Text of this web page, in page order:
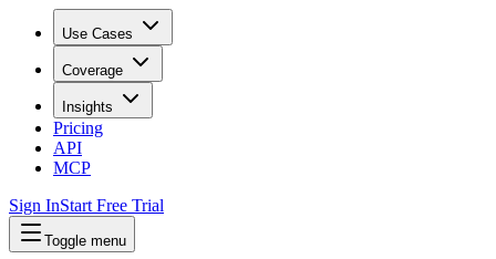
Use Cases
Coverage
Insights
Pricing
API
MCP
Sign InStart Free Trial
Toggle menu